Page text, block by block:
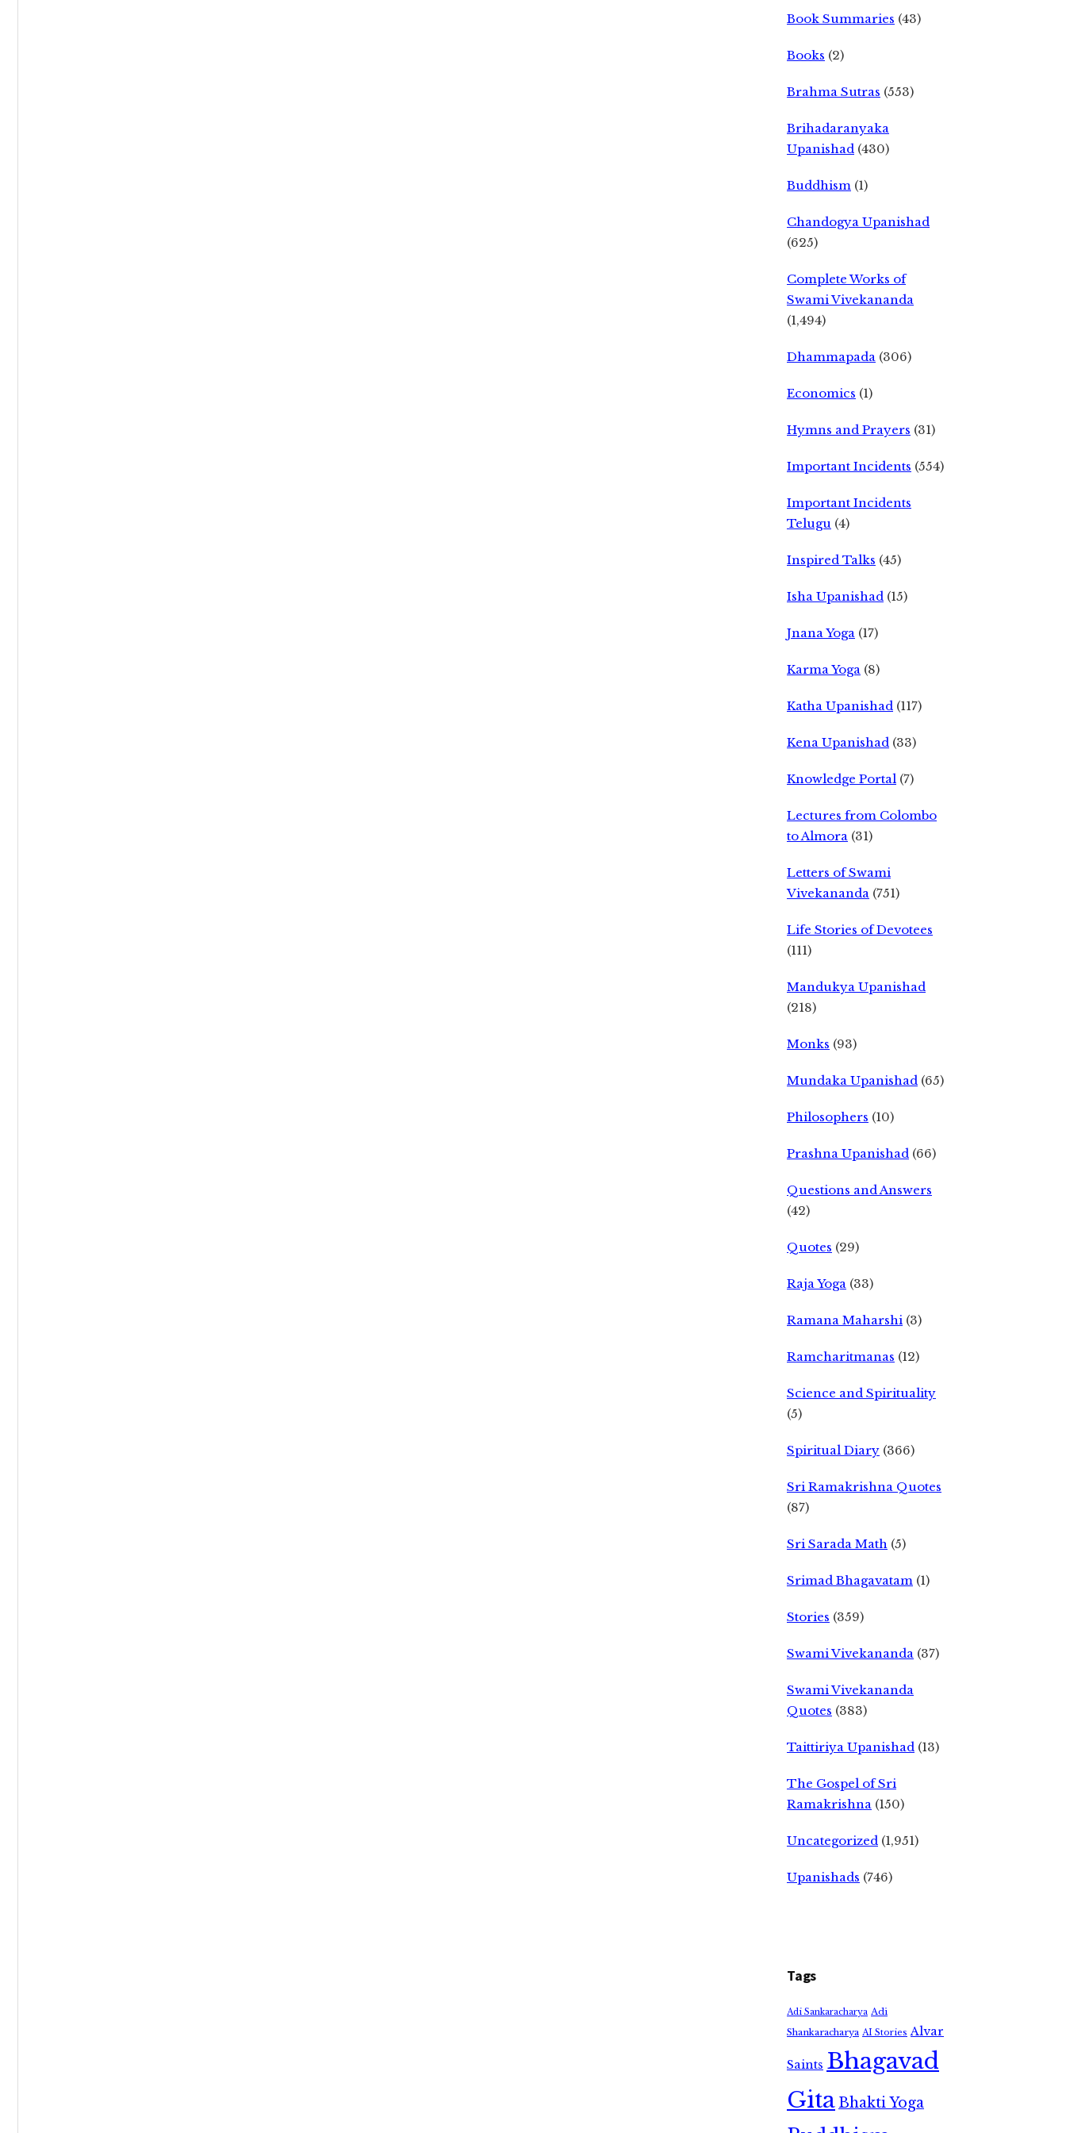
Book Summaries (43)
Books (2)
Brahma Sutras (553)
Brihadaranyaka
Upanishad (430)
Buddhism (1)
Chandogya Upanishad
(625)
Complete Works of
Swami Vivekananda
(1,494)
Dhammapada (306)
Economics (1)
Hymns and Prayers (31)
Important Incidents (554)
Important Incidents
Telugu (4)
Inspired Talks (45)
Isha Upanishad (15)
Jnana Yoga (17)
Karma Yoga (8)
Katha Upanishad (117)
Kena Upanishad (33)
Knowledge Portal (7)
Lectures from Colombo
to Almora (31)
Letters of Swami
Vivekananda (751)
Life Stories of Devotees
(111)
Mandukya Upanishad
(218)
Monks (93)
Mundaka Upanishad (65)
Philosophers (10)
Prashna Upanishad (66)
Questions and Answers
(42)
Quotes (29)
Raja Yoga (33)
Ramana Maharshi (3)
Ramcharitmanas (12)
Science and Spirituality
(5)
Spiritual Diary (366)
Sri Ramakrishna Quotes
(87)
Sri Sarada Math (5)
Srimad Bhagavatam (1)
Stories (359)
Swami Vivekananda (37)
Swami Vivekananda
Quotes (383)
Taittiriya Upanishad (13)
The Gospel of Sri
Ramakrishna (150)
Uncategorized (1,951)
Upanishads (746)
Tags
Adi Sankaracharya Adi
Shankaracharya AI Stories Alvar
Saints Bhagavad
GitaBhakti Yoga